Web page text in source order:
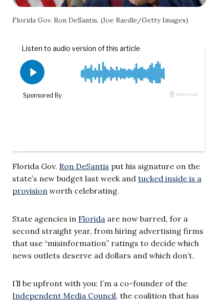
Florida Gov. Ron DeSantis. (Joe Raedle/Getty Images)
Florida Gov. Ron DeSantis put his signature on the
state’s new budget last week and tucked inside is a
provision worth celebrating.
State agencies in Florida are now barred, for a
second straight year, from hiring advertising firms
that use “misinformation” ratings to decide which
news outlets deserve ad dollars and which don’t.
I’ll be upfront with you: I’m a co-founder of the
Independent Media Council, the coalition that has